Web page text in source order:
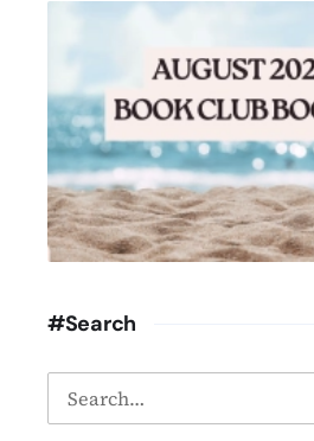
#Search
Search
for: